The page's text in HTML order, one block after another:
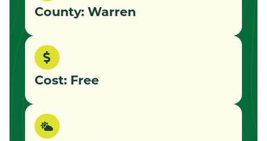
County: Warren
Cost: Free